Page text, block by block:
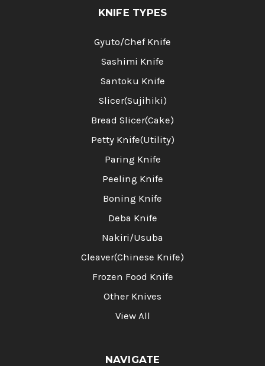
KNIFE TYPES
Gyuto/Chef Knife
Sashimi Knife
Santoku Knife
Slicer(Sujihiki)
Bread Slicer(Cake)
Petty Knife(Utility)
Paring Knife
Peeling Knife
Boning Knife
Deba Knife
Nakiri/Usuba
Cleaver(Chinese Knife)
Frozen Food Knife
Other Knives
View All
NAVIGATE